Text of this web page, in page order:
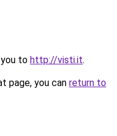
to http://visti.it.
page, you can return to